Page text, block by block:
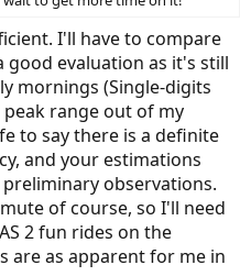
I'll have to compare
good evaluation as it's still
mornings (Single-digits
range out of my
to say there is a definite
and your estimations
observations.
of course, so I'll need
2 fun rides on the
are as apparent for me in